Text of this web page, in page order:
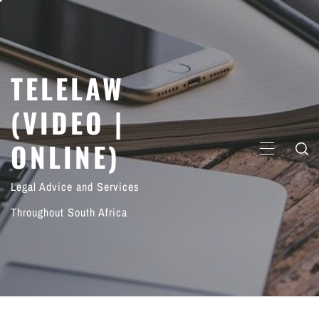
content
TELELAW
(VIDEO |
ONLINE)
Legal Advice and Services
Throughout South Africa
PRIMARY
MENU